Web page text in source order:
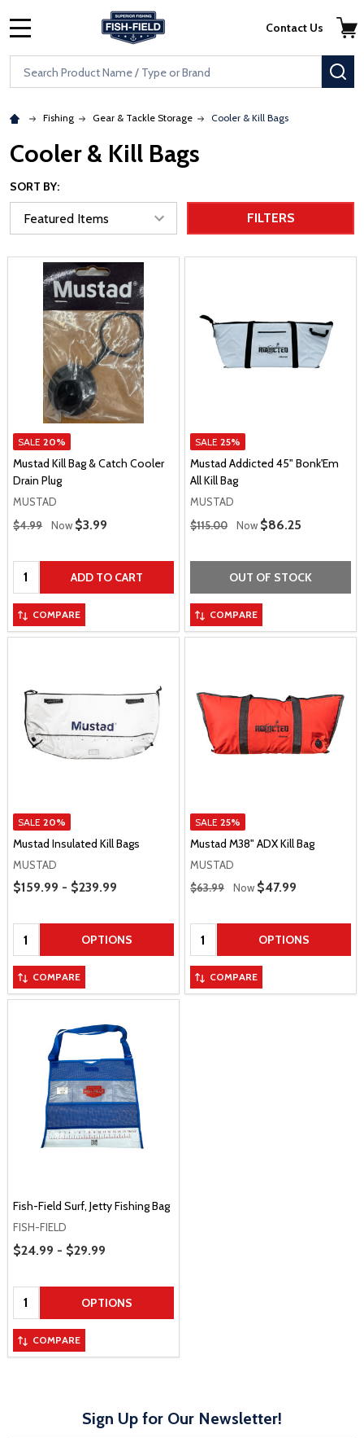
Skip to main content
Accessibility Statement
Search
Contact Us
Fishing Gear & Tackle Storage Cooler & Kill Bags
Cooler & Kill Bags
SORT BY:
FILTERS
SALE 20%
Mustad Kill Bag & Catch Cooler
Drain Plug
MUSTAD
Regular Price
$4.99 Now Sale Price
$3.99
Quantity: ADD TO CART
COMPARE
SALE 25%
Mustad Addicted 45" Bonk'Em
All Kill Bag
MUSTAD
Regular Price
$115.00 Now Sale Price
$86.25
OUT OF STOCK
COMPARE
SALE 20%
Mustad Insulated Kill Bags
MUSTAD
Price Range
$159.99 - $239.99
Quantity: OPTIONS
COMPARE
SALE 25%
Mustad M38" ADX Kill Bag
MUSTAD
Regular Price
$63.99 Now Sale Price
$47.99
Quantity: OPTIONS
COMPARE
Fish-Field Surf, Jetty Fishing Bag
FISH-FIELD
Price Range
$24.99 - $29.99
Quantity: OPTIONS
COMPARE
Sign Up for Our Newsletter!